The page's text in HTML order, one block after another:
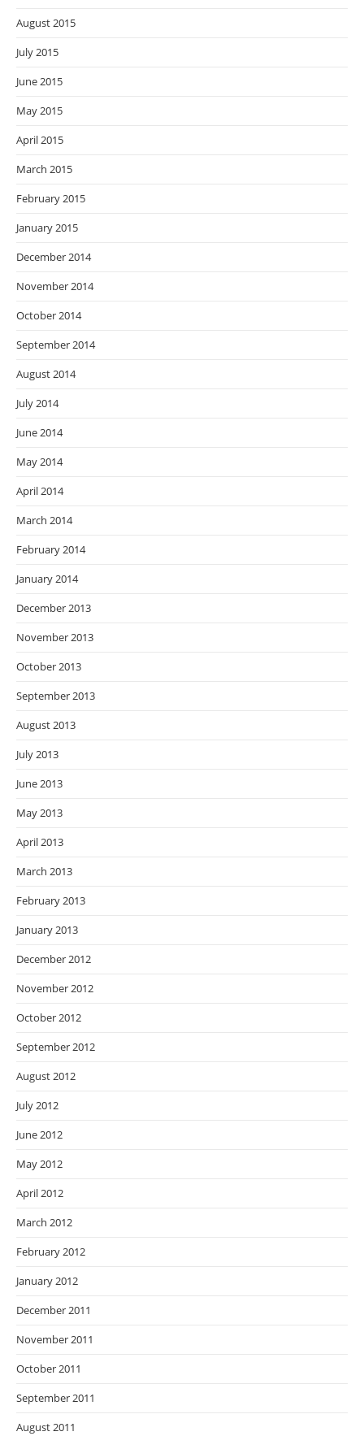
August 2015
July 2015
June 2015
May 2015
April 2015
March 2015
February 2015
January 2015
December 2014
November 2014
October 2014
September 2014
August 2014
July 2014
June 2014
May 2014
April 2014
March 2014
February 2014
January 2014
December 2013
November 2013
October 2013
September 2013
August 2013
July 2013
June 2013
May 2013
April 2013
March 2013
February 2013
January 2013
December 2012
November 2012
October 2012
September 2012
August 2012
July 2012
June 2012
May 2012
April 2012
March 2012
February 2012
January 2012
December 2011
November 2011
October 2011
September 2011
August 2011